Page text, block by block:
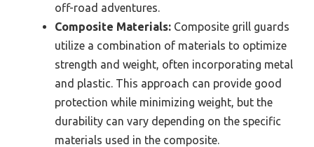
off-road adventures.
Composite Materials: Composite grill guards
utilize a combination of materials to optimize
strength and weight, often incorporating metal
and plastic. This approach can provide good
protection while minimizing weight, but the
durability can vary depending on the specific
materials used in the composite.